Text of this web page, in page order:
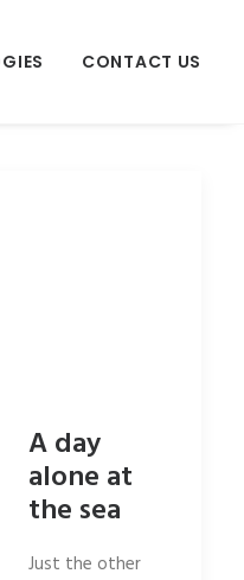
CONTACT US
A day
alone at
the sea
Just the other